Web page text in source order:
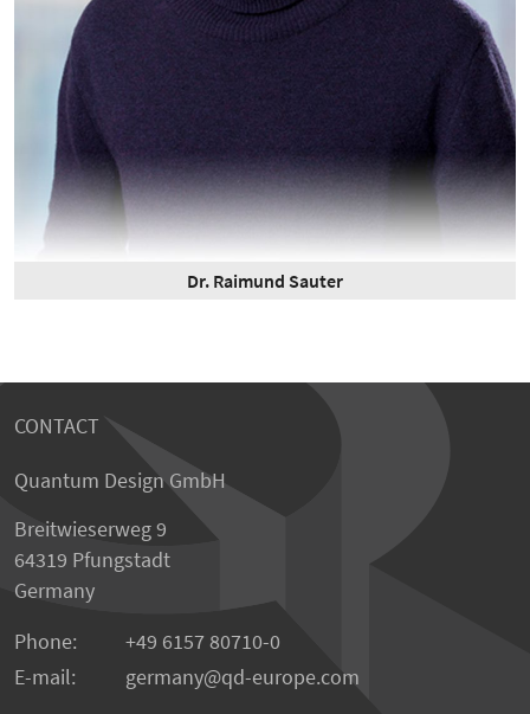
Dr. Raimund Sauter
CONTACT
Quantum Design GmbH
Breitwieserweg 9
64319 Pfungstadt
Germany
Phone:
+49 6157 80710-0
E-mail:
germany qd-europe.com